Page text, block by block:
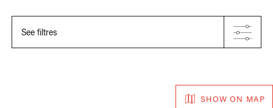
See filtres
SHOW ON MAP